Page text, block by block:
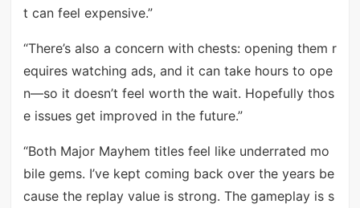
t can feel expensive.”
“There’s also a concern with chests: opening them r
equires watching ads, and it can take hours to ope
n—so it doesn’t feel worth the wait. Hopefully thos
e issues get improved in the future.”
“Both Major Mayhem titles feel like underrated mo
bile gems. I’ve kept coming back over the years be
cause the replay value is strong. The gameplay is s